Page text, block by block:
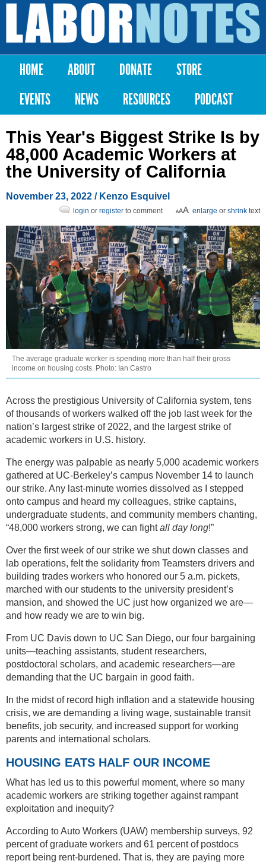
Skip to
content
Labor
Notes
Main menu
HOME ABOUT DONATE
STORE
EVENTS
NEWS RESOURCES PODCAST
This Year's Biggest Strike Is by
48,000 Academic Workers at
the University of California
November 23, 2022 / Kenzo Esquivel
enlarge or shrink text
login or register to comment
The average graduate worker is spending more than half their gross
income on housing costs. Photo: Ian Castro
Across the prestigious University of California system, tens
of thousands of workers walked off the job last week for the
nation’s largest strike of 2022, and the largest strike of
academic workers in U.S. history.
The energy was palpable as nearly 5,000 academic workers
gathered at UC-Berkeley’s campus November 14 to launch
our strike. Any last-minute worries dissolved as I stepped
onto campus and heard my colleagues, strike captains,
undergraduate students, and community members chanting,
“48,000 workers strong, we can fightall day long!”
Over the first week of our strike we shut down classes and
lab operations, felt the solidarity from Teamsters drivers and
building trades workers who honored our 5 a.m. pickets,
marched with our students to the university president’s
mansion, and showed the UC just how organized we are—
and how ready we are to win big.
From UC Davis down to UC San Diego, our four bargaining
units—teaching assistants, student researchers,
postdoctoral scholars, and academic researchers—are
demanding that the UC bargain in good faith.
In the midst of record high inflation and a statewide housing
crisis, we are demanding a living wage, sustainable transit
benefits, job security, and increased support for working
parents and international scholars.
HOUSING EATS HALF OUR INCOME
What has led us to this powerful moment, where so many
academic workers are striking together against rampant
exploitation and inequity?
According to Auto Workers (UAW) membership surveys, 92
percent of graduate workers and 61 percent of postdocs
report being rent-burdened. That is, they are paying more